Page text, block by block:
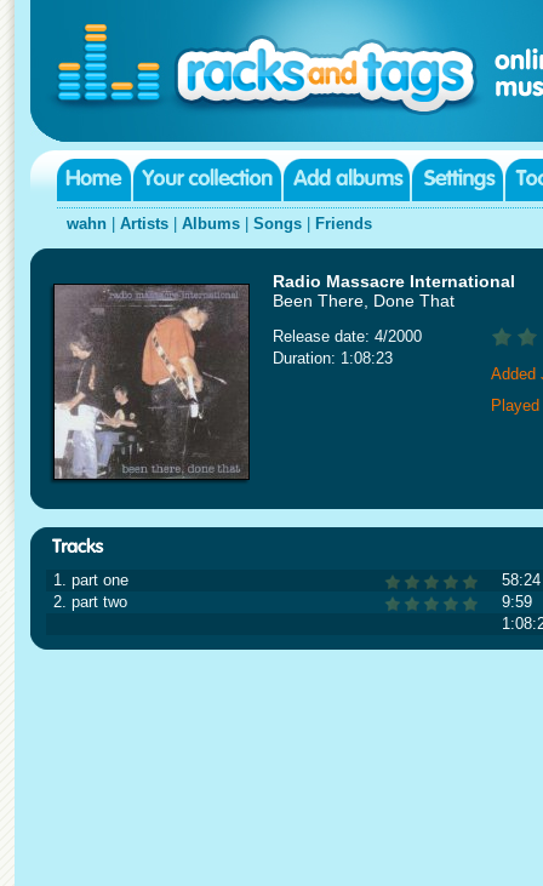
wahn Artists Albums Songs Friends
Radio Massacre International
Been There, Done That
Release date: 4/2000
Duration: 1:08:23
Added
1. part one
58:24
2. part two
9:59